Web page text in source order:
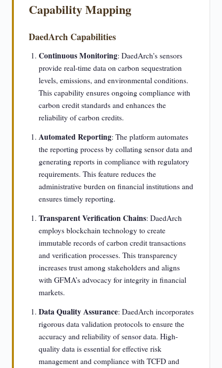
Capability Mapping
DaedArch Capabilities
Continuous Monitoring: DaedArch's sensors
provide real-time data on carbon sequestration
levels, emissions, and environmental conditions.
This capability ensures ongoing compliance with
carbon credit standards and enhances the
reliability of carbon credits.
Automated Reporting: The platform automates
the reporting process by collating sensor data and
generating reports in compliance with regulatory
requirements. This feature reduces the
administrative burden on financial institutions and
ensures timely reporting.
Transparent Verification Chains: DaedArch
employs blockchain technology to create
immutable records of carbon credit transactions
and verification processes. This transparency
increases trust among stakeholders and aligns
with GFMA’s advocacy for integrity in financial
markets.
Data Quality Assurance: DaedArch incorporates
rigorous data validation protocols to ensure the
accuracy and reliability of sensor data. High-
quality data is essential for effective risk
management and compliance with TCFD and